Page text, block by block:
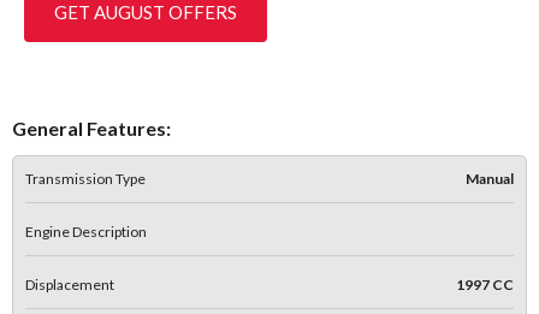
GET AUGUST OFFERS
General Features:
Transmission Type Manual
Engine Description
Displacement 1997 CC